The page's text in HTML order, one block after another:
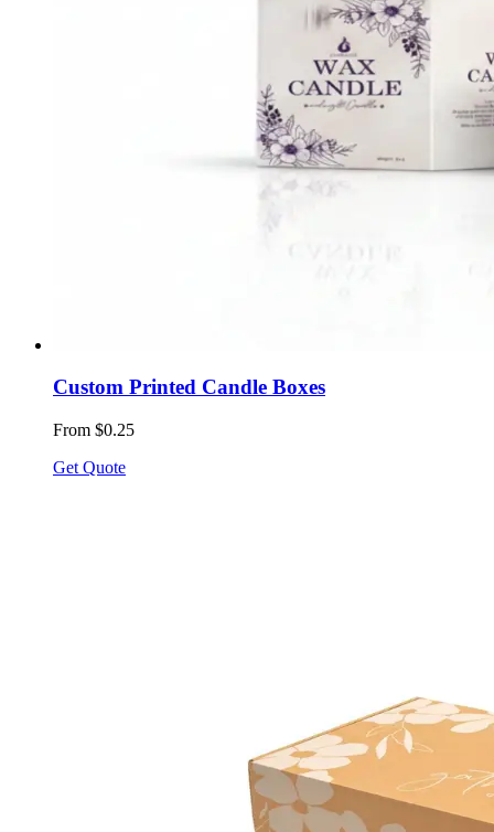
Custom Printed Candle Boxes
From $0.25
Get Quote